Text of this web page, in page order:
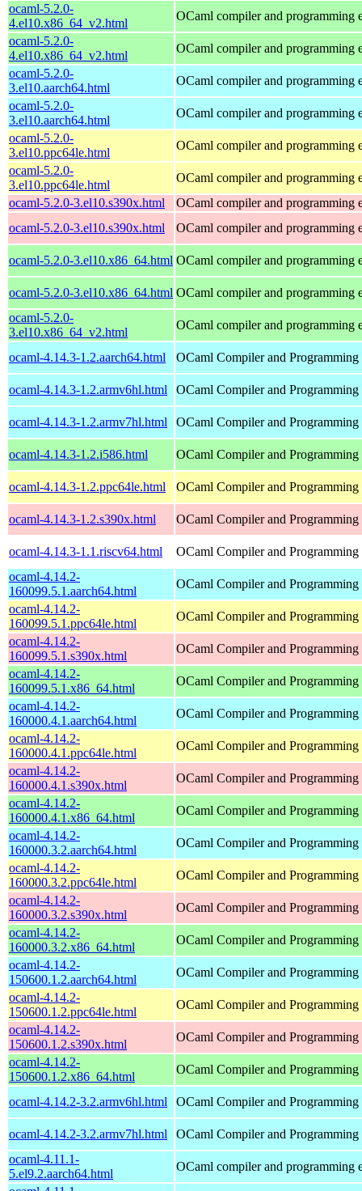
ocaml-5.2.0-
4.el10.x86_64_v2.html
OCaml compiler and programming
ocaml-5.2.0-
4.el10.x86_64_v2.html
OCaml compiler and programming
ocaml-5.2.0-
3.el10.aarch64.html
OCaml compiler and programming
ocaml-5.2.0-
3.el10.aarch64.html
OCaml compiler and programming
ocaml-5.2.0-
3.el10.ppc64le.html
OCaml compiler and programming
ocaml-5.2.0-
3.el10.ppc64le.html
OCaml compiler and programming
ocaml-5.2.0-3.el10.s390x.html
OCaml compiler and programming
ocaml-5.2.0-3.el10.s390x.html
OCaml compiler and programming
ocaml-5.2.0-3.el10.x86_64.html OCaml compiler and programming
ocaml-5.2.0-3.el10.x86_64.html OCaml compiler and programming
ocaml-5.2.0-
3.el10.x86_64_v2.html
OCaml compiler and programming
ocaml-4.14.3-1.2.aarch64.html OCaml Compiler and
ocaml-4.14.3-1.2.armv6hl.html OCaml Compiler and
ocaml-4.14.3-1.2.armv7hl.html OCaml Compiler and
ocaml-4.14.3-1.2.i586.html OCaml Compiler and
ocaml-4.14.3-1.2.ppc64le.html OCaml Compiler and
ocaml-4.14.3-1.2.s390x.html OCaml Compiler and
ocaml-4.14.3-1.1.riscv64.html
OCaml Compiler and
ocaml-4.14.2-
160099.5.1.aarch64.html
OCaml Compiler and
ocaml-4.14.2-
160099.5.1.ppc64le.html
OCaml Compiler and
ocaml-4.14.2-
160099.5.1.s390x.html
OCaml Compiler and
ocaml-4.14.2-
160099.5.1.x86_64.html
OCaml Compiler and
ocaml-4.14.2-
160000.4.1.aarch64.html
OCaml Compiler and
ocaml-4.14.2-
160000.4.1.ppc64le.html
OCaml Compiler and
ocaml-4.14.2-
160000.4.1.s390x.html
OCaml Compiler and
ocaml-4.14.2-
160000.4.1.x86_64.html
OCaml Compiler and
ocaml-4.14.2-
160000.3.2.aarch64.html
OCaml Compiler and
ocaml-4.14.2-
160000.3.2.ppc64le.html
OCaml Compiler and
ocaml-4.14.2-
160000.3.2.s390x.html
OCaml Compiler and
ocaml-4.14.2-
160000.3.2.x86_64.html
OCaml Compiler and
ocaml-4.14.2-
150600.1.2.aarch64.html
OCaml Compiler and
ocaml-4.14.2-
150600.1.2.ppc64le.html
OCaml Compiler and
ocaml-4.14.2-
150600.1.2.s390x.html
OCaml Compiler and
ocaml-4.14.2-
150600.1.2.x86_64.html
OCaml Compiler and
ocaml-4.14.2-3.2.armv6hl.html OCaml Compiler and
ocaml-4.14.2-3.2.armv7hl.html
OCaml Compiler and
ocaml-4.11.1-
5.el9.2.aarch64.html
OCaml compiler and programming